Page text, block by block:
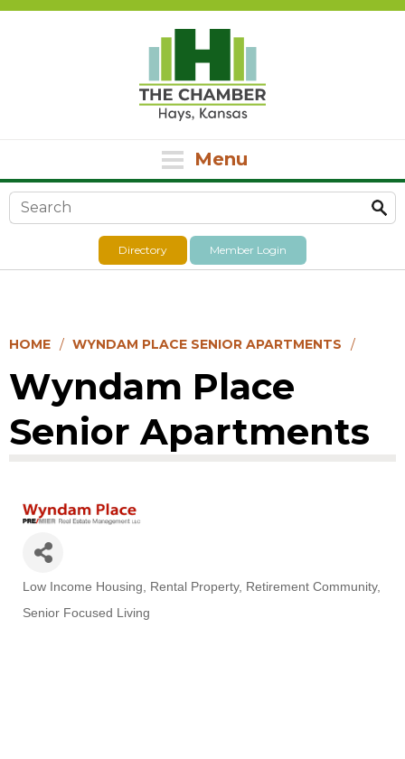
Menu
Search form
Directory Member Login
HOME WYNDAM PLACE SENIOR APARTMENTS
Wyndam Place
Senior Apartments
Categories
Low Income Housing Rental Property
Retirement Community
Senior Focused Living